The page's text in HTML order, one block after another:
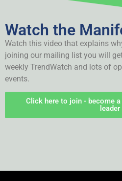
Watch the
Watch this video that explains
joining our mailing list you will
weekly TrendWatch and lots of
events.
Click here to join - become
leader